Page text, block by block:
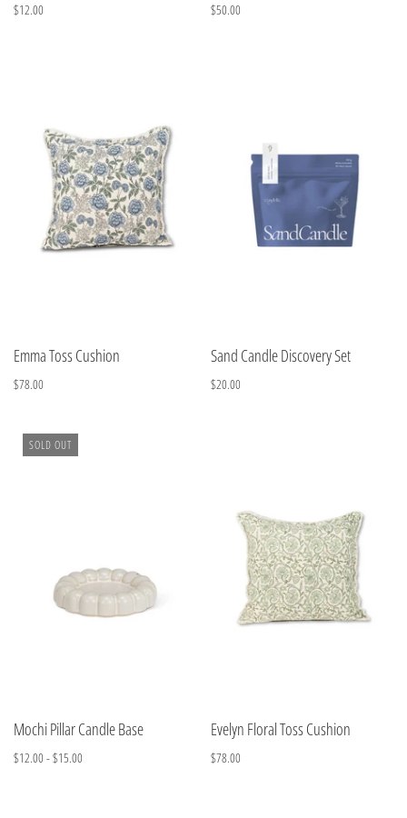
$12.00 $50.00
Emma Toss Cushion
$78.00
Sand Candle Discovery Set
$20.00
SOLD OUT
Mochi Pillar Candle Base
$12.00 - $15.00
Evelyn Floral Toss Cushion
$78.00